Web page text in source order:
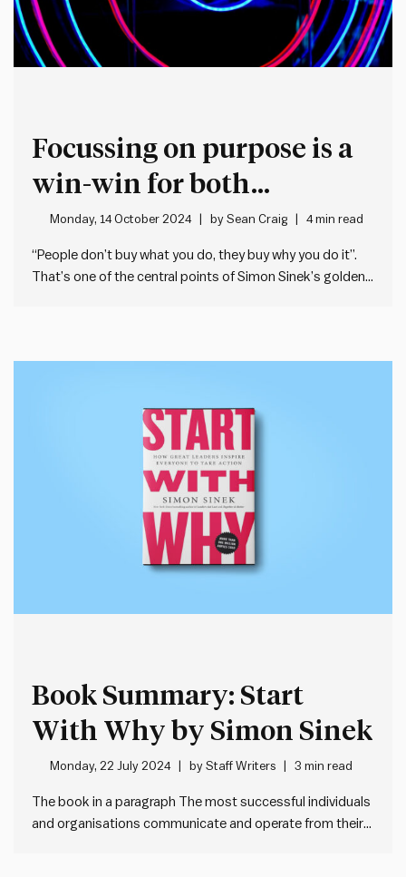
Focussing on purpose is a
win-win for both
productivity and
engagement
Monday, 14 October 2024 bySean Craig 4 min read
“People don’t buy what you do, they buy why you do it”.
That’s one of the central points of Simon Sinek’s golden
Book Summary: Start
With Why by Simon Sinek
Monday, 22 July 2024 byStaff Writers 3 min read
The book in a paragraph The most successful individuals
and organisations communicate and operate from their